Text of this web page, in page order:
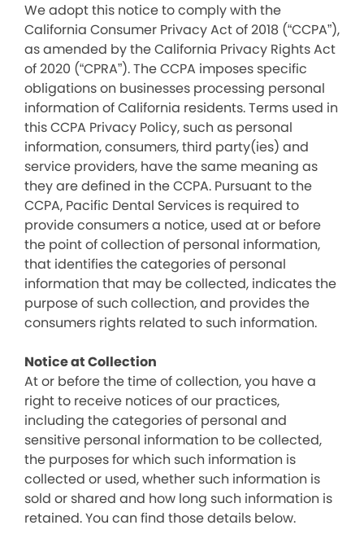
We adopt this notice to comply with the
California Consumer Privacy Act of 2018 (“CCPA”),
as amended by the California Privacy Rights Act
of 2020 (“CPRA”). The CCPA imposes specific
obligations on businesses processing personal
information of California residents. Terms used in
this CCPA Privacy Policy, such as personal
information, consumers, third party(ies) and
service providers, have the same meaning as
they are defined in the CCPA. Pursuant to the
CCPA, Pacific Dental Services is required to
provide consumers a notice, used at or before
the point of collection of personal information,
that identifies the categories of personal
information that may be collected, indicates the
purpose of such collection, and provides the
consumers rights related to such information.
Notice at Collection
At or before the time of collection, you have a
right to receive notices of our practices,
including the categories of personal and
sensitive personal information to be collected,
the purposes for which such information is
collected or used, whether such information is
sold or shared and how long such information is
retained. You can find those details below.